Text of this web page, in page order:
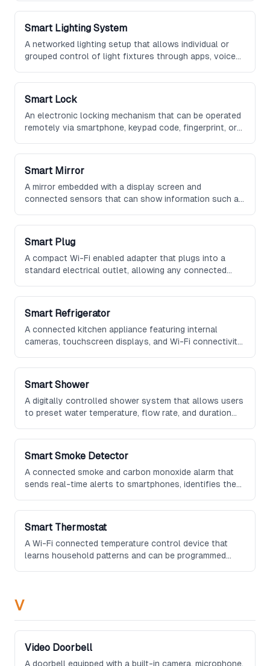
waste and maintaining optimal plant health.
Smart Lighting System
A networked lighting setup that allows individual or
grouped control of light fixtures through apps, voice
color temperature adjustment and dimming.
Smart Lock
An electronic locking mechanism that can be operated
remotely via smartphone, keypad code, fingerprint, or
to grant temporary access to guests.
Smart Mirror
A mirror embedded with a display screen and
connected sensors that can show information such as
data while functioning as a standard reflective
Smart Plug
A compact Wi-Fi enabled adapter that plugs into a
standard electrical outlet, allowing any connected
monitored for energy consumption.
Smart Refrigerator
A connected kitchen appliance featuring internal
cameras, touchscreen displays, and Wi-Fi connectivity
integrate with grocery delivery services.
Smart Shower
A digitally controlled shower system that allows users
to preset water temperature, flow rate, and duration
including steam and aromatherapy options.
Smart Smoke Detector
A connected smoke and carbon monoxide alarm that
sends real-time alerts to smartphones, identifies the
integrate with other smart home devices to trigger
Smart Thermostat
A Wi-Fi connected temperature control device that
learns household patterns and can be programmed
V
Video Doorbell
A doorbell equipped with a built-in camera, microphone,